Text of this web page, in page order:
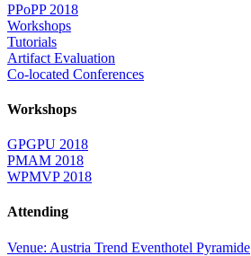
PPoPP 2018
Workshops
Tutorials
Artifact Evaluation
Co-located Conferences
Workshops
GPGPU 2018
PMAM 2018
WPMVP 2018
Attending
Venue: Austria Trend Eventhotel Pyramide